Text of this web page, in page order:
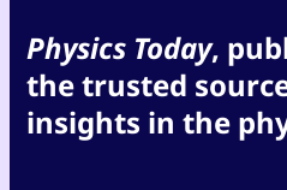
Physics Today,
the trusted
insights in the